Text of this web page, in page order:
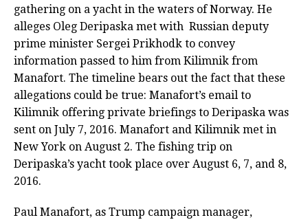
gathering on a yacht in the waters of Norway. He
alleges Oleg Deripaska met with Russian deputy
prime minister Sergei Prikhodk to convey
information passed to him from Kilimnik from
Manafort. The timeline bears out the fact that these
allegations could be true: Manafort’s email to
Kilimnik offering private briefings to Deripaska was
sent on July 7, 2016. Manafort and Kilimnik met in
New York on August 2. The fishing trip on
Deripaska’s yacht took place over August 6, 7, and 8,
2016.
Paul Manafort, as Trump campaign manager,